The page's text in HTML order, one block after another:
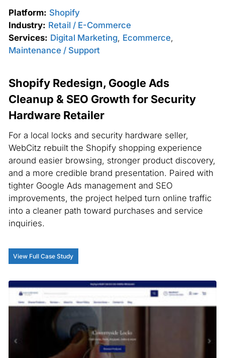
Platform: Shopify
Industry: Retail / E-Commerce
Services: Digital Marketing, Ecommerce,
Maintenance / Support
Shopify Redesign, Google Ads
Cleanup & SEO Growth for Security
Hardware Retailer
For a local locks and security hardware seller,
WebCitz rebuilt the Shopify shopping experience
around easier browsing, stronger product discovery,
and a more credible brand presentation. Paired with
tighter Google Ads management and SEO
improvements, the project helped turn online traffic
into a cleaner path toward purchases and service
inquiries.
View Full Case Study